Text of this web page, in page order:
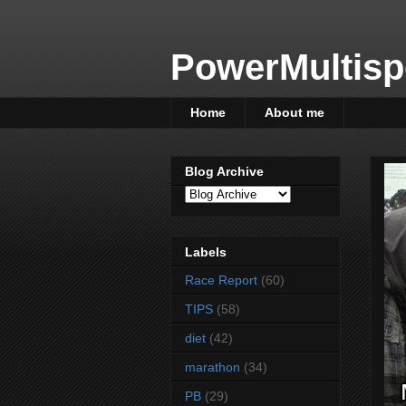
Home About me
Blog Archive
Labels
Race Report (60)
TIPS (58)
diet (42)
marathon (34)
PB (29)